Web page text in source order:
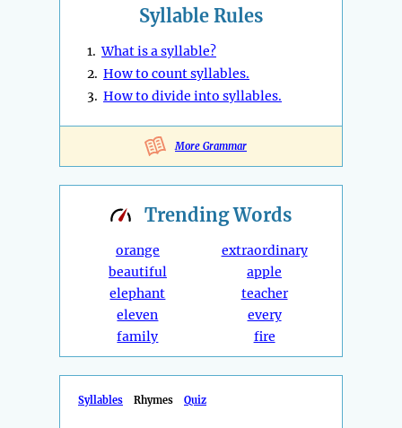
Syllable Rules
1.What is a syllable?
2. How to count syllables.
3. How to divide into syllables.
More Grammar
TrendingWords
orange
beautiful
elephant
eleven
family
extraordinary
apple
teacher
every
fire
Syllables Rhymes Quiz